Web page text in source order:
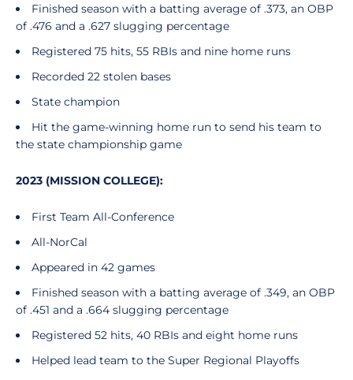
Finished season with a batting average of .373, an OBP
of .476 and a .627 slugging percentage
Registered 75 hits, 55 RBIs and nine home runs
Recorded 22 stolen bases
State champion
Hit the game-winning home run to send his team to
the state championship game
2023 (MISSION COLLEGE):
First Team All-Conference
All-NorCal
Appeared in 42 games
Finished season with a batting average of .349, an OBP
of .451 and a .664 slugging percentage
Registered 52 hits, 40 RBIs and eight home runs
Helped lead team to the Super Regional Playoffs